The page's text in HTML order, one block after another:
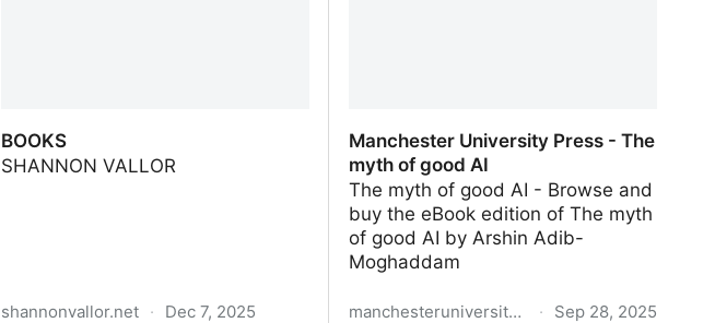
BOOKS
SHANNON VALLOR
shannonvallor.net · Dec 7, 2025
Manchester University Press - The
myth of good AI
The myth of good AI - Browse and
buy the eBook edition of The myth
of good AI by Arshin Adib-
Moghaddam
manchesteruniversitypress.co.uk · Sep 28, 2025